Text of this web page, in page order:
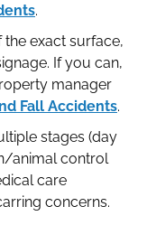
.
the exact surface,
If you can,
manager
Fall Accidents.
stages (day
animal control
care
concerns.